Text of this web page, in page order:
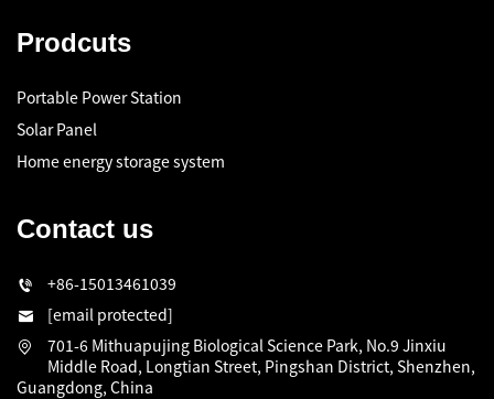
Prodcuts
Portable Power Station
Solar Panel
Home energy storage system
Contact us
+86-15013461039
[email protected]
701-6 Mithuapujing Biological Science Park, No.9 Jinxiu
Middle Road, Longtian Street, Pingshan District, Shenzhen,
Guangdong, China